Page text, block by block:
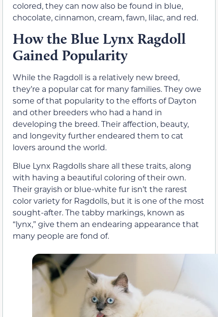
colored, they can now also be found in blue,
chocolate, cinnamon, cream, fawn, lilac, and red.
How the Blue Lynx Ragdoll
Gained Popularity
While the Ragdoll is a relatively new breed,
they’re a popular cat for many families. They owe
some of that popularity to the efforts of Dayton
and other breeders who had a hand in
developing the breed. Their affection, beauty,
and longevity further endeared them to cat
lovers around the world.
Blue Lynx Ragdolls share all these traits, along
with having a beautiful coloring of their own.
Their grayish or blue-white fur isn’t the rarest
color variety for Ragdolls, but it is one of the most
sought-after. The tabby markings, known as
“lynx,” give them an endearing appearance that
many people are fond of.